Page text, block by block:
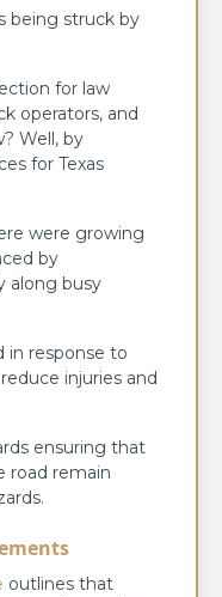
being struck by
for law
operators, and
Well, by
for Texas
were growing
by
along busy
in response to
injuries and
ensuring that
road remain
outlines that